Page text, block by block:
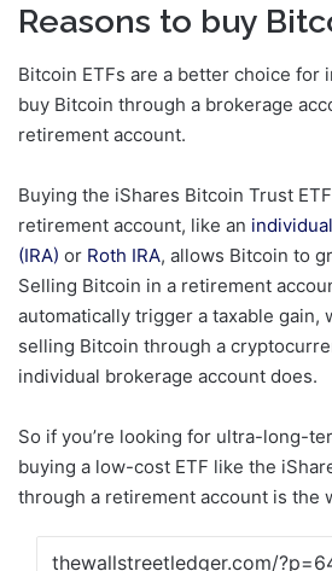
Reasons to buy
Bitcoin ETFs are a better choice for
buy Bitcoin through a brokerage
retirement account.
Buying the iShares Bitcoin Trust
retirement account, like an
(IRA) or Roth IRA, allows Bitcoin to
Selling Bitcoin in a retirement
automatically trigger a taxable gain,
selling Bitcoin through a
individual brokerage account does.
So if you’re looking for ultra-long-
buying a low-cost ETF like the
through a retirement account is the